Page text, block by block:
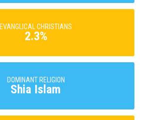
EVANGLICAL CHRISTIANS
2.3%
DOMINANT RELIGION
Shia Islam